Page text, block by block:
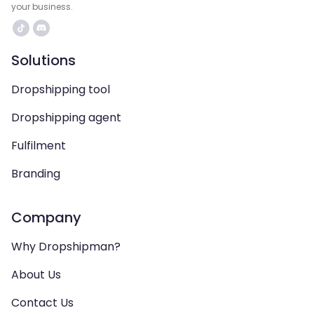
your business.
Solutions
Dropshipping tool
Dropshipping agent
Fulfilment
Branding
Company
Why Dropshipman?
About Us
Contact Us